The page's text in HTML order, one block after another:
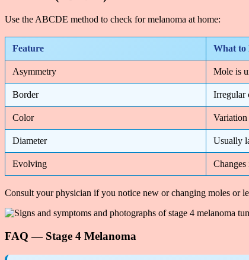
Use the ABCDE method to check for melanoma at home:
Feature What to
Asymmetry Mole is
Border Irregular
Color Variation
Diameter Usually
Evolving
Consult your physician if you notice new or changing moles or
FAQ — Stage 4 Melanoma